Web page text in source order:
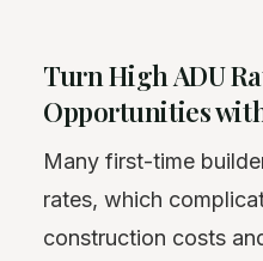
Turn High ADU
Opportunities
Many first-time
rates, which
construction costs